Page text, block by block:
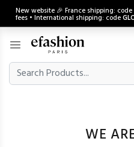
New website 🎉 France shipping: code
fees • International shipping: code
WE